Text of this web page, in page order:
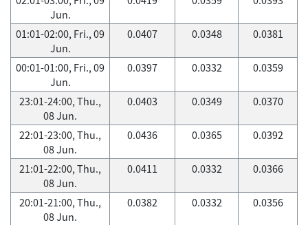
Jun.
01:01-02:00, Fri., 09
Jun.
0.0407 0.0348 0.0381
00:01-01:00, Fri., 09
Jun.
0.0397 0.0332 0.0359
23:01-24:00, Thu.,
08 Jun.
0.0403 0.0349 0.0370
22:01-23:00, Thu.,
08 Jun.
0.0436 0.0365 0.0392
21:01-22:00, Thu.,
08 Jun.
0.0411 0.0332 0.0366
20:01-21:00, Thu.,
08 Jun.
0.0382 0.0332 0.0356